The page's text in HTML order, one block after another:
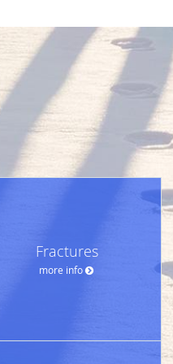
Fractures
more info